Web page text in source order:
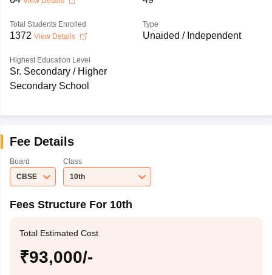
Total Students Enrolled
1372 View Details
Type
Unaided / Independent
Highest Education Level
Sr. Secondary / Higher
Secondary School
Fee Details
Board
CBSE
Class
10th
Fees Structure For 10th
Total Estimated Cost
₹93,000/-